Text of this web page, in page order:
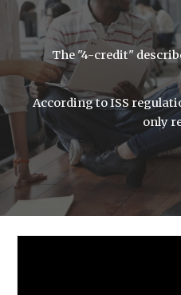
The "4-credit"
According to ISS
only